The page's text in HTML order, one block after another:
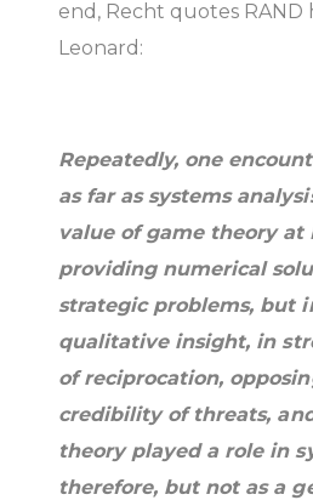
end, Recht quotes RAND
Leonard:
Repeatedly, one
as far as systems
value of game theory at
providing numerical
strategic problems, but
qualitative insight, in
of reciprocation,
credibility of threats,
theory played a role in
therefore, but not as a